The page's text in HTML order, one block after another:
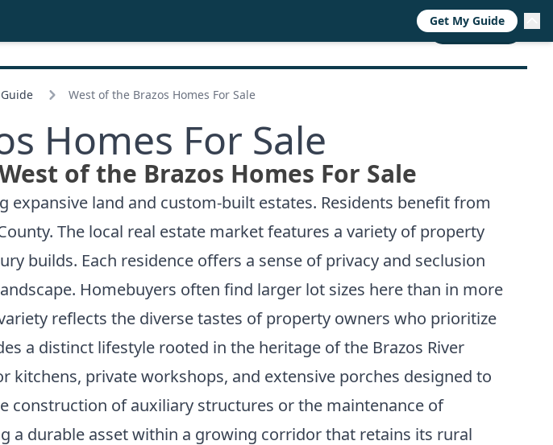
CALL NOW
West of the Brazos Homes For Sale
Homes For Sale
of the Brazos Homes For Sale
land and custom-built estates. Residents benefit from
The local real estate market features a variety of property
builds. Each residence offers a sense of privacy and seclusion
Homebuyers often find larger lot sizes here than in more
reflects the diverse tastes of property owners who prioritize
a distinct lifestyle rooted in the heritage of the Brazos River
private workshops, and extensive porches designed to
construction of auxiliary structures or the maintenance of
a durable asset within a growing corridor that retains its rural
Get My Guide